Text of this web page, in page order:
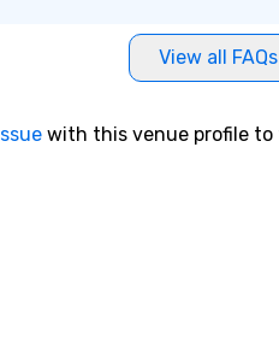
View all FAQs
with this venue profile to